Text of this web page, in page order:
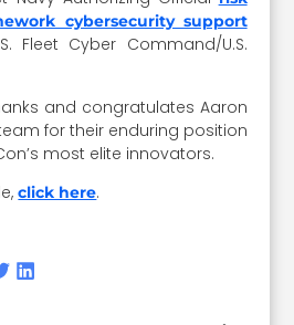
cybersecurity support
Fleet Cyber Command/U.S.
and congratulates Aaron
for their enduring position
most elite innovators.
click here.